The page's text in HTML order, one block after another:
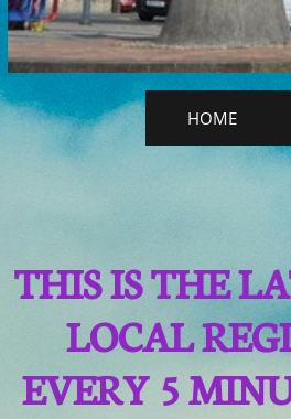
HOME
THIS IS THE
LOCAL
EVERY 5